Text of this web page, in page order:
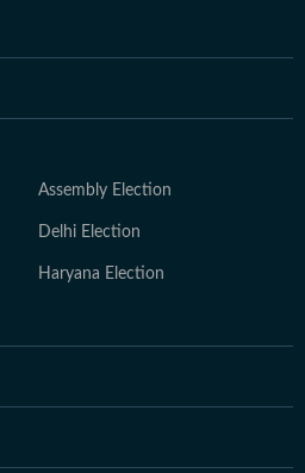
Assembly Election
Delhi Election
Haryana Election